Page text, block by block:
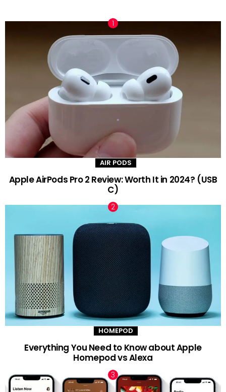
AIR PODS
Apple AirPods Pro 2 Review: Worth It in 2024? (USB
C)
HOMEPOD
Everything You Need to Know about Apple
Homepod vs Alexa